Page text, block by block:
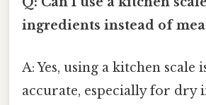
ingredients instead of
A: Yes, using a kitchen scale
accurate, especially for dry